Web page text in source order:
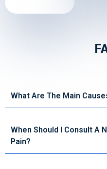
What Are The Main
When Should I Consult A
Pain?